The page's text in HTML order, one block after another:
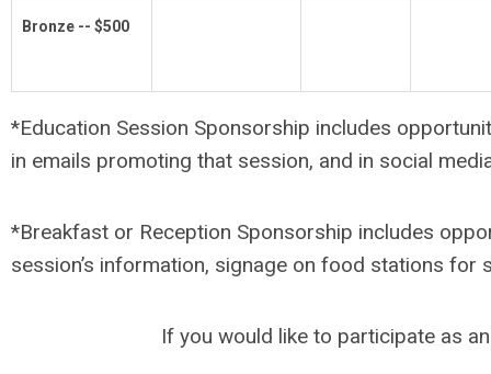
Bronze -- $500
*Education Session Sponsorship includes
in emails promoting that session, and in social
*Breakfast or Reception Sponsorship includes
session’s information, signage on food stations
If you would like to participate as